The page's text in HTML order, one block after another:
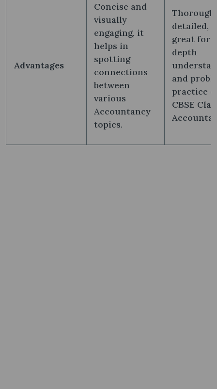
Advantages
Concise and
visually
engaging, it
helps in
spotting
connections
between
various
Accountancy
topics.
Thorough,
detailed,
great for
depth
and
practice
CBSE